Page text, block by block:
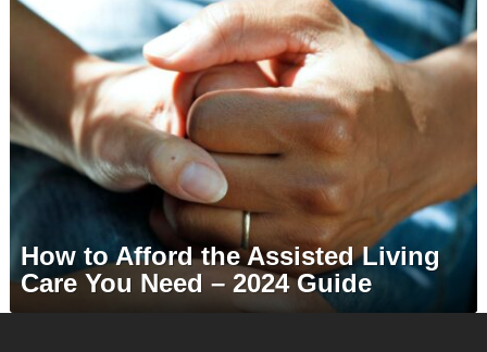
How to Afford the Assisted Living
Care You Need – 2024 Guide